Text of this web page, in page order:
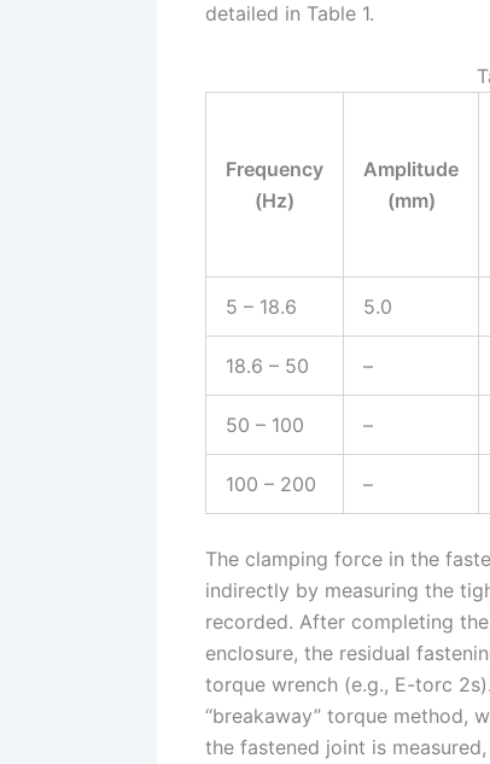
detailed in Table 1.
Frequency
(Hz)
Amplitude
(mm)
5 – 18.6 5.0
18.6 – 50 –
50 – 100 –
100 – 200 –
The clamping force in the
indirectly by measuring the
recorded. After completing
enclosure, the residual
torque wrench (e.g., E-torc
“breakaway” torque method,
the fastened joint is